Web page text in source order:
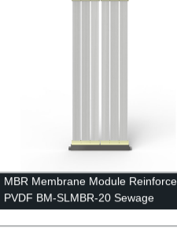
MBR Membrane Module
PVDF BM-SLMBR-20 Sewage
Treatment